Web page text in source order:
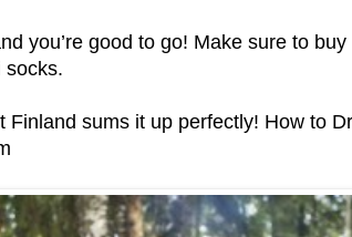
you’re good to go! Make sure to
socks.
Finland sums it up perfectly! How to